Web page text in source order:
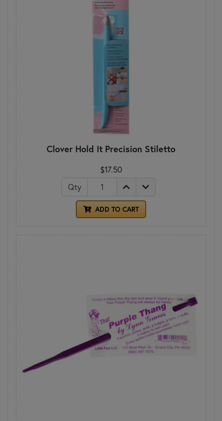
Clover Hold It Precision Stiletto
$17.50
Qty
ADD TO CART